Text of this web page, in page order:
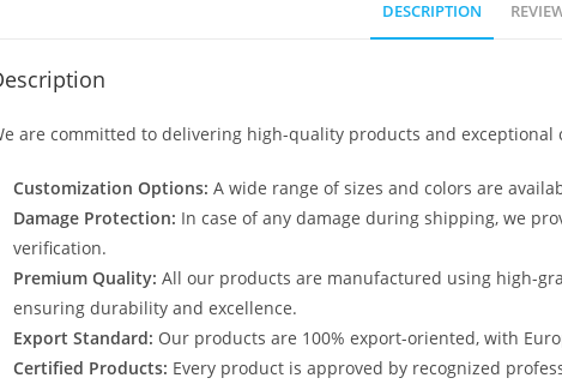
DESCRIPTION
are committed to delivering high-quality products and exceptional
Customization Options: A wide range of sizes and colors are
Damage Protection: In case of any damage during shipping, we
verification.
Premium Quality: All our products are manufactured using high-
ensuring durability and excellence.
Export Standard: Our products are 100% export-oriented, with
Certified Products: Every product is approved by recognized